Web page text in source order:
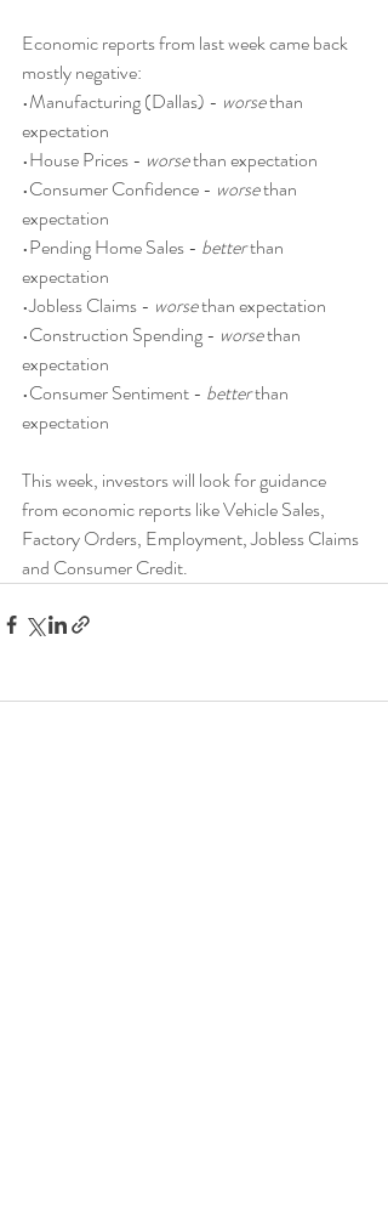
Economic reports from last week came back
mostly negative:
•Manufacturing (Dallas) - worse than
expectation
•House Prices - worse than expectation
•Consumer Confidence - worse than
expectation
•Pending Home Sales - better than
expectation
•Jobless Claims - worse than expectation
•Construction Spending - worse than
expectation
•Consumer Sentiment - better than
expectation
This week, investors will look for guidance
from economic reports like Vehicle Sales,
Factory Orders, Employment, Jobless Claims
and Consumer Credit.